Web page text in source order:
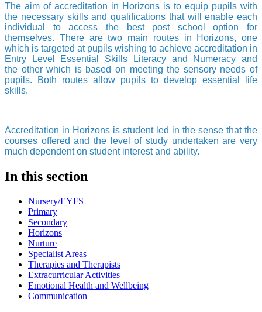
The aim of accreditation in Horizons is to equip pupils with
the necessary skills and qualifications that will enable each
individual to access the best post school option for
themselves. There are two main routes in Horizons, one
which is targeted at pupils wishing to achieve accreditation in
Entry Level Essential Skills Literacy and Numeracy and
the other which is based on meeting the sensory needs of
pupils. Both routes allow pupils to develop essential life
skills.
Accreditation in Horizons is student led in the sense that the
courses offered and the level of study undertaken are very
much dependent on student interest and ability.
In this section
Nursery/EYFS
Primary
Secondary
Horizons
Nurture
Specialist Areas
Therapies and Therapists
Extracurricular Activities
Emotional Health and Wellbeing
Communication